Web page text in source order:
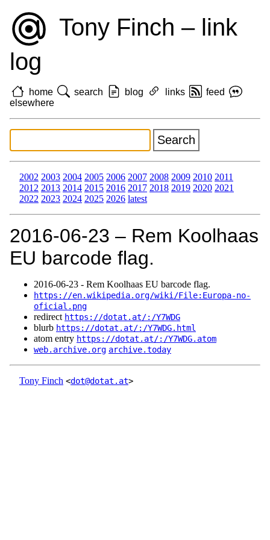
Tony Finch – link
log
home search blog links
feed
elsewhere
2002 2003 2004 2005 2006 2007 2008 2009 2010 2011
2012 2013 2014 2015 2016 2017 2018 2019 2020 2021
2022 2023 2024 2025 2026 latest
2016‑06‑23 – Rem Koolhaas
EU barcode flag.
2016‑06‑23 - Rem Koolhaas EU barcode flag.
https://en.wikipedia.org/wiki/File:Europa-no-
oficial.png
redirect https://dotat.at/:/Y7WDG
blurb https://dotat.at/:/Y7WDG.html
atom entry https://dotat.at/:/Y7WDG.atom
web.archive.org archive.today
Tony Finch <dot@dotat.at>